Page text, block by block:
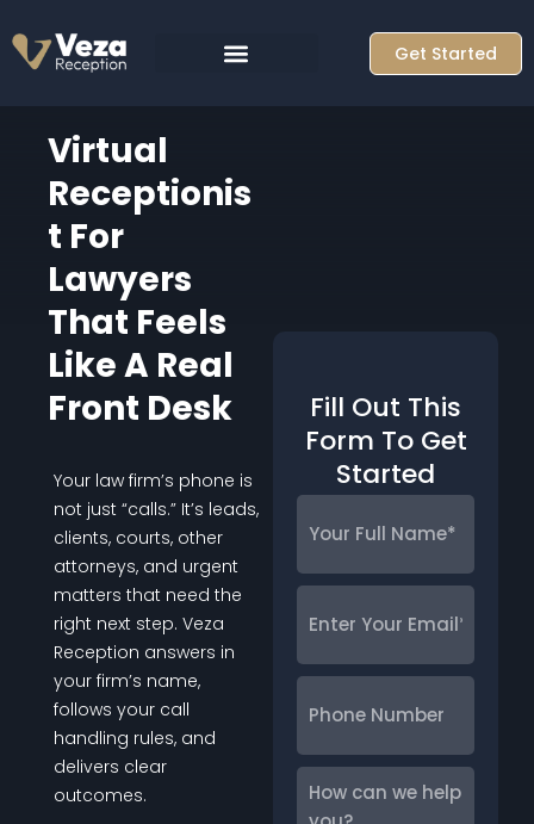
to
content
Get Started
Virtual
Receptionis
T For
Lawyers
That Feels
Like A Real
Front Desk
Your law firm’s phone is
not just “calls.” It’s leads,
clients, courts, other
attorneys, and urgent
matters that need the
right next step. Veza
Reception answers in
your firm’s name,
follows your call
handling rules, and
delivers clear
outcomes.
Fill Out This
Form To Get
Started
Full
Name
Your
Email
Number